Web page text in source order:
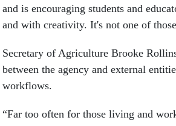
and is encouraging students and
and with creativity. It's not one of
Secretary of Agriculture Brooke
between the agency and external
workflows.
“Far too often for those living and